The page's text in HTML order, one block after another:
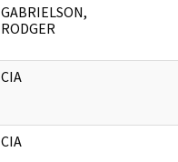
GABRIELSON,
RODGER
CIA
CIA